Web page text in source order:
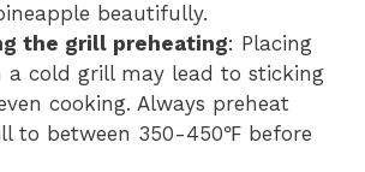
beautifully.
the grill preheating: Placing
a cold grill may lead to sticking
cooking. Always preheat
to between 350-450℉ before